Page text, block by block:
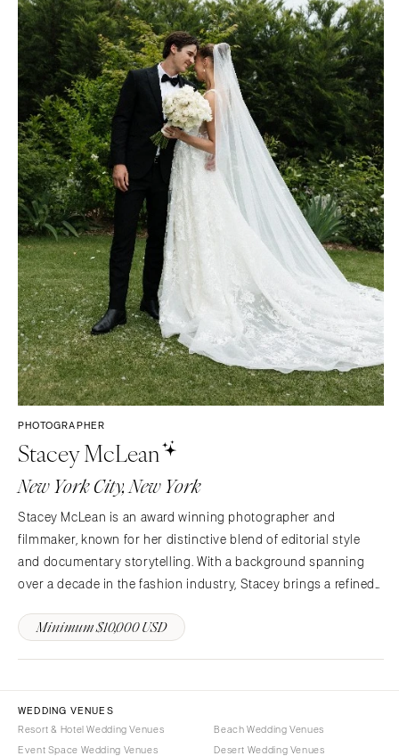
PHOTOGRAPHER
Stacey McLean
New York City, New York
Stacey McLean is an award winning photographer and
filmmaker, known for her distinctive blend of editorial style
and documentary storytelling. With a background spanning
over a decade in the fashion industry, Stacey brings a refined
wedding she captures. Her work is defined by an…
Minimum $10,000 USD
WEDDING VENUES
Resort & Hotel Wedding Venues
Event Space Wedding Venues
Beach Wedding Venues
Desert Wedding Venues